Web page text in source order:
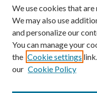
We use cookies that
We may also use
and personalize our
You can manage your
the Cookie settings
our Cookie Policy